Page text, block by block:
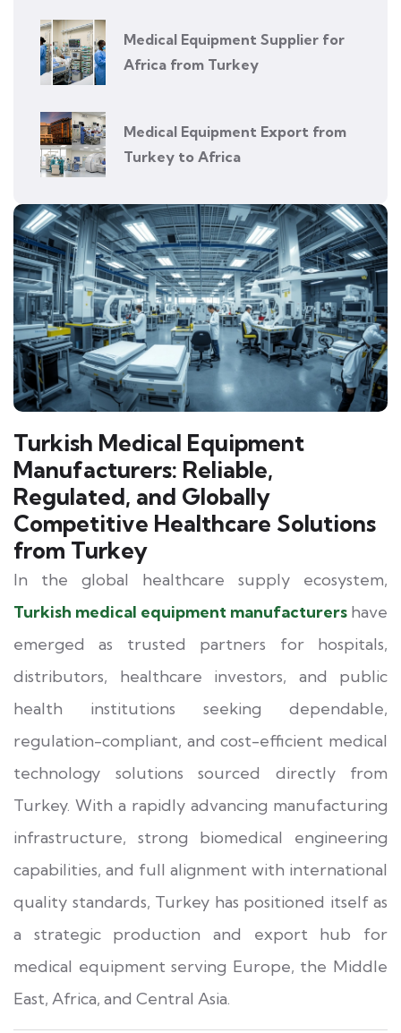
Medical Equipment Supplier for
Africa from Turkey
Medical Equipment Export from
Turkey to Africa
Turkish Medical Equipment
Manufacturers: Reliable,
Regulated, and Globally
Competitive Healthcare Solutions
from Turkey
In the global healthcare supply ecosystem,
Turkish medical equipment manufacturers have
emerged as trusted partners for hospitals,
distributors, healthcare investors, and public
health institutions seeking dependable,
regulation-compliant, and cost-efficient medical
technology solutions sourced directly from
Turkey. With a rapidly advancing manufacturing
infrastructure, strong biomedical engineering
capabilities, and full alignment with international
quality standards, Turkey has positioned itself as
a strategic production and export hub for
medical equipment serving Europe, the Middle
East, Africa, and Central Asia.